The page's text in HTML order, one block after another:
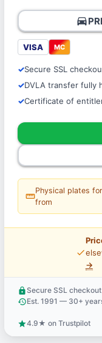
directions_car
VISA MC
Secure SSL
DVLA transfer fully
Certificate of
straighten
Physical plates
from
price_check
→
lock Secure SSL checkout
historyEst. 1991 — 30+
star4.9★ on Trustpilot